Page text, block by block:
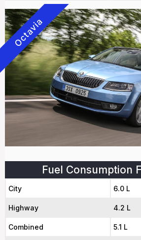
Octavia
Fuel Consumption
City 6.0 L
Highway 4.2 L
Combined 5.1 L